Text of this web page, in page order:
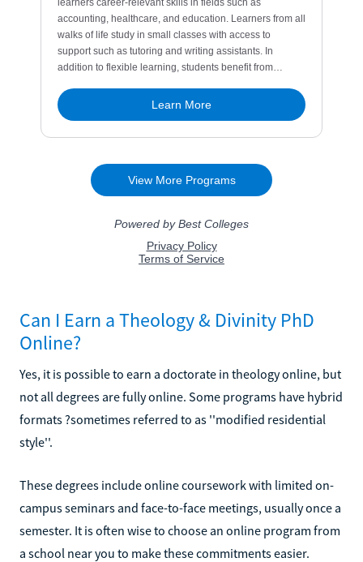
Can I Earn a Theology & Divinity PhD
Online?
Yes, it is possible to earn a doctorate in theology online, but
not all degrees are fully online. Some programs have hybrid
formats ?sometimes referred to as ''modified residential
style''.
These degrees include online coursework with limited on-
campus seminars and face-to-face meetings, usually once a
semester. It is often wise to choose an online program from
a school near you to make these commitments easier.